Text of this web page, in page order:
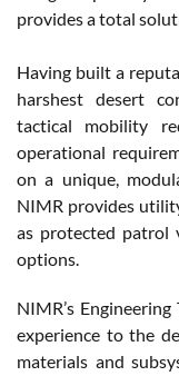
provides a total
Having built a
harshest desert
tactical mobility
operational
on a unique,
NIMR provides
as protected patrol
options.
NIMR’s
experience to the
materials and